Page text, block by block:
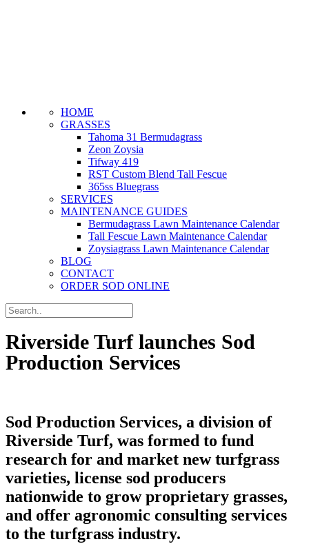
HOME
GRASSES
Tahoma 31 Bermudagrass
Zeon Zoysia
Tifway 419
RST Custom Blend Tall Fescue
365ss Bluegrass
SERVICES
MAINTENANCE GUIDES
Bermudagrass Lawn Maintenance Calendar
Tall Fescue Lawn Maintenance Calendar
Zoysiagrass Lawn Maintenance Calendar
BLOG
CONTACT
ORDER SOD ONLINE
Riverside Turf launches Sod
Production Services
Sod Production Services, a division of
Riverside Turf, was formed to fund
research for and market new turfgrass
varieties, license sod producers
nationwide to grow proprietary grasses,
and offer agronomic consulting services
to the turfgrass industry.